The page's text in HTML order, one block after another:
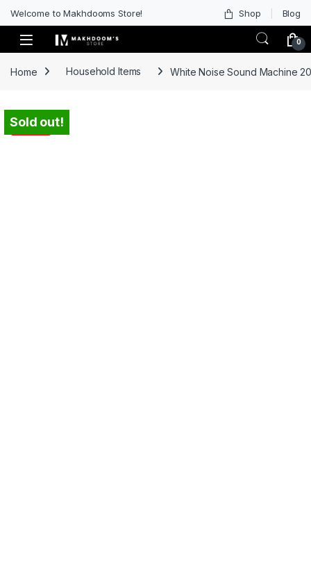
Welcome to Makhdooms Store! Shop Blog
0
Home Household Items White Noise Sound Machine
-46%
Sold out!